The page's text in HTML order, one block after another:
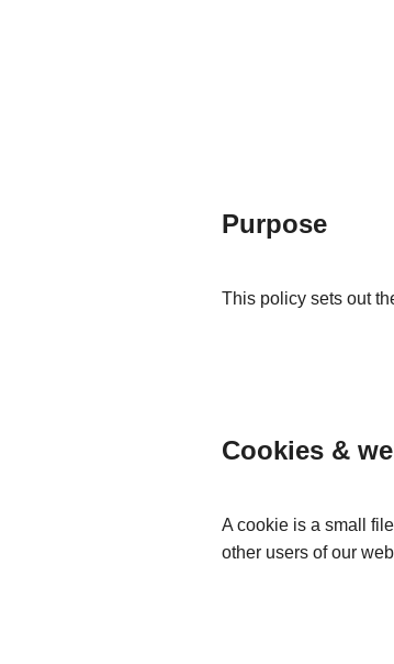
Purpose
This policy sets out
Cookies &
A cookie is a small
other users of our